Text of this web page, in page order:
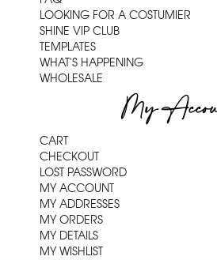
LOOKING FOR A COSTUMIER
SHINE VIP CLUB
TEMPLATES
WHAT'S HAPPENING
WHOLESALE
My
CART
CHECKOUT
LOST PASSWORD
MY ACCOUNT
MY ADDRESSES
MY ORDERS
MY DETAILS
MY WISHLIST